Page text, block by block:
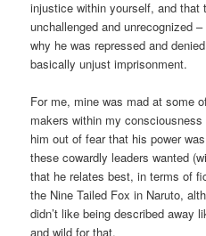
injustice within yourself, and that
unchallenged and unrecognized
why he was repressed and
basically unjust imprisonment.
For me, mine was mad at some
makers within my
him out of fear that his power
these cowardly leaders wanted
that he relates best, in terms of
the Nine Tailed Fox in Naruto,
didn’t like being described away
and wild for that.